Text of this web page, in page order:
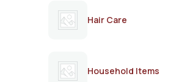
Hair Care
Household Items